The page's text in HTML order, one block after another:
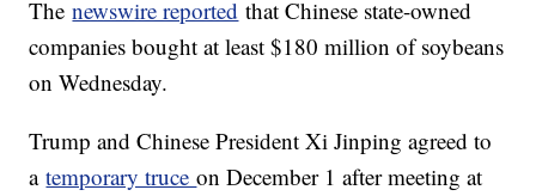
Thenewswire reported that Chinese state-owned
companies bought at least $180 million of soybeans
on Wednesday.
Trump and Chinese President Xi Jinping agreed to
atemporary truceon December 1 after meeting at